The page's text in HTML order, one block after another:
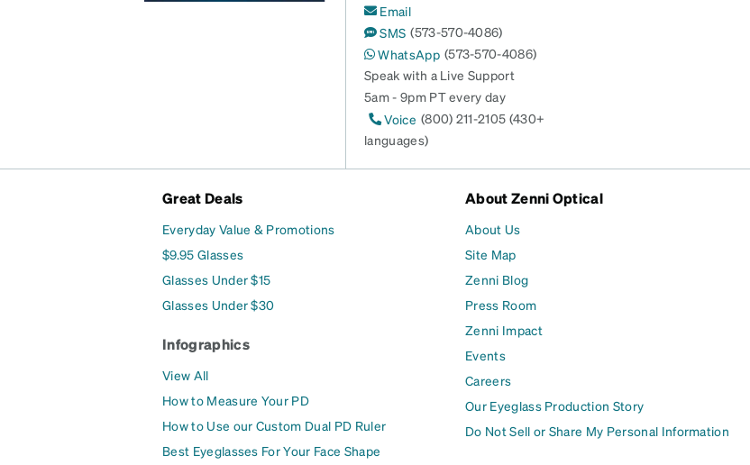
Email
SMS (573-570-4086)
WhatsApp (573-570-4086)
Speak with a Live Support
5am - 9pm PT every day
Voice (800) 211-2105 (430+
languages)
Great Deals
Everyday Value & Promotions
$9.95 Glasses
Glasses Under $15
Glasses Under $30
Infographics
View All
How to Measure Your PD
How to Use our Custom Dual PD Ruler
Best Eyeglasses For Your Face Shape
About Zenni Optical
About Us
Site Map
Zenni Blog
Press Room
Zenni Impact
Events
Careers
Our Eyeglass Production Story
Do Not Sell or Share My Personal Information